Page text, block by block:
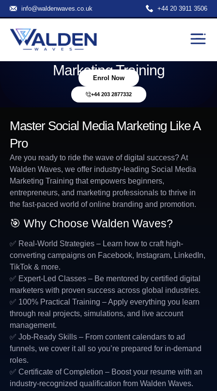
info@waldenwaves.co.uk +44 20 3911 3506
Transform Your Career With
Hands-On Social Media
Marketing Training
Enrol Now
+44 203 2877332
Master Social Media Marketing Like A
Pro
Are you ready to ride the wave of digital success? At
Walden Waves, we offer industry-leading Social Media
Marketing Training that empowers beginners,
entrepreneurs, and marketing professionals to thrive in
the fast-paced world of online branding and promotion.
🎯 Why Choose Walden Waves?
✅ Real-World Strategies – Learn how to craft high-
converting campaigns on Facebook, Instagram, LinkedIn,
TikTok & more.
✅ Expert-Led Classes – Be mentored by certified digital
marketers with proven success across global industries.
✅ 100% Practical Training – Apply everything you learn
through real projects, simulations, and live account
management.
✅ Job-Ready Skills – From content calendars to ad
funnels, we cover it all so you’re prepared for in-demand
roles.
✅ Certificate of Completion – Boost your resume with an
industry-recognized qualification from Walden Waves.